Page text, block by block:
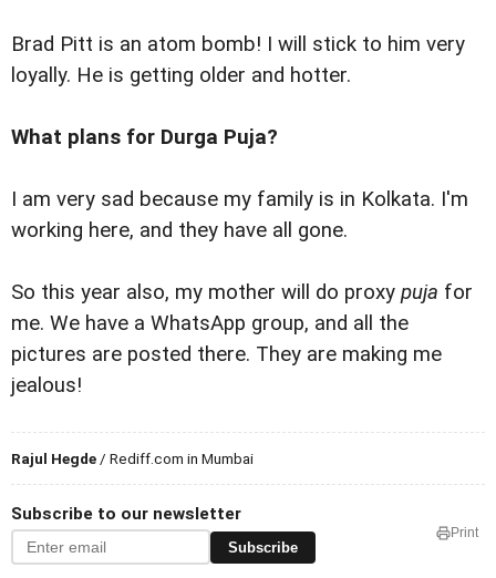
Brad Pitt is an atom bomb! I will stick to him very
loyally. He is getting older and hotter.
What plans for Durga Puja?
I am very sad because my family is in Kolkata. I'm
working here, and they have all gone.
So this year also, my mother will do proxy puja for
me. We have a WhatsApp group, and all the
pictures are posted there. They are making me
jealous!
Rajul Hegde/ Rediff.com in Mumbai
Subscribe to our newsletter
Subscribe
Print